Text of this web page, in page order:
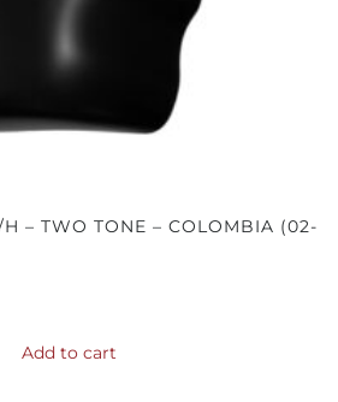
– TWO TONE – COLOMBIA (02-
Add to cart